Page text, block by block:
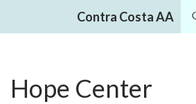
Contra Costa AA
Hope Center